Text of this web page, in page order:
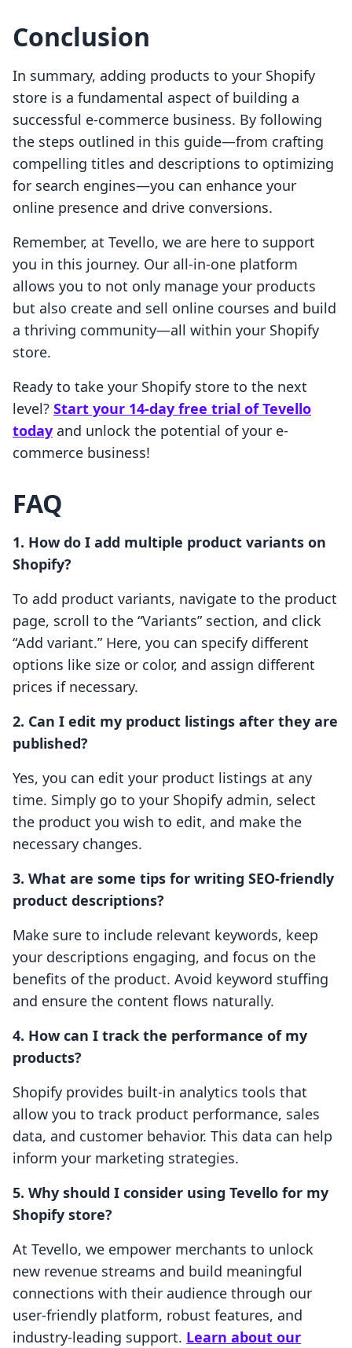
Conclusion
In summary, adding products to your Shopify
store is a fundamental aspect of building a
successful e-commerce business. By following
the steps outlined in this guide—from crafting
compelling titles and descriptions to optimizing
for search engines—you can enhance your
online presence and drive conversions.
Remember, at Tevello, we are here to support
you in this journey. Our all-in-one platform
allows you to not only manage your products
but also create and sell online courses and build
a thriving community—all within your Shopify
store.
Ready to take your Shopify store to the next
level? Start your 14-day free trial of Tevello
today and unlock the potential of your e-
commerce business!
FAQ
1. How do I add multiple product variants on
Shopify?
To add product variants, navigate to the product
page, scroll to the “Variants” section, and click
“Add variant.” Here, you can specify different
options like size or color, and assign different
prices if necessary.
2. Can I edit my product listings after they are
published?
Yes, you can edit your product listings at any
time. Simply go to your Shopify admin, select
the product you wish to edit, and make the
necessary changes.
3. What are some tips for writing SEO-friendly
product descriptions?
Make sure to include relevant keywords, keep
your descriptions engaging, and focus on the
benefits of the product. Avoid keyword stuffing
and ensure the content flows naturally.
4. How can I track the performance of my
products?
Shopify provides built-in analytics tools that
allow you to track product performance, sales
data, and customer behavior. This data can help
inform your marketing strategies.
5. Why should I consider using Tevello for my
Shopify store?
At Tevello, we empower merchants to unlock
new revenue streams and build meaningful
connections with their audience through our
user-friendly platform, robust features, and
industry-leading support. Learn about our